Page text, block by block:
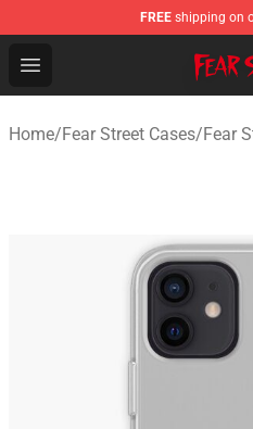
FREE shipping on
Open menu
Fear Street Store -
Home/Fear Street Cases/Fear